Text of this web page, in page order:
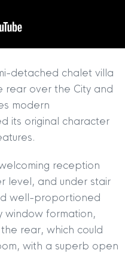
detached chalet villa
rear over the City and
modern
its original character
reception
level, and under stair
well-proportioned
window formation,
rear, which could
with a superb open